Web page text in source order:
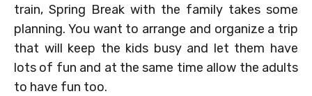
train, Spring Break with the family takes some
planning. You want to arrange and organize a trip
that will keep the kids busy and let them have
lots of fun and at the same time allow the adults
to have fun too.